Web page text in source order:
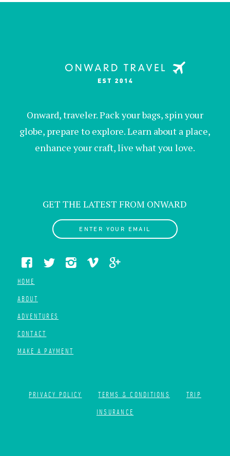
Onward, traveler. Pack your bags, spin your
globe, prepare to explore. Learn about a place,
enhance your craft, live what you love.
GET THE LATEST FROM ONWARD
ENTER YOUR EMAIL
HOME
ABOUT
ADVENTURES
CONTACT
MAKE A PAYMENT
PRIVACY POLICY TERMS & CONDITIONS
TRIP
INSURANCE